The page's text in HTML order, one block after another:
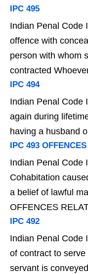
IPC 495
Indian Penal Code
offence with
person with whom
contracted
IPC 494
Indian Penal Code
again during
having a husband
IPC 493
Indian Penal Code
Cohabitation
a belief of lawful
OFFENCES
IPC 492
Indian Penal Code
of contract to
servant is